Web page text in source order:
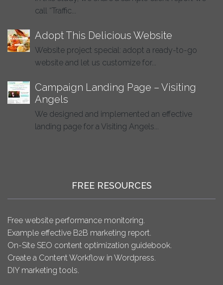
call “Traffic...
Adopt This Delicious Website
Website project special: adopt a ready-to-go
website and let us customize for...
Campaign Landing Page – Visiting
Angels
We designed and implemented an effective
landing page for a Visiting Angels...
FREE RESOURCES
Free website performance monitoring.
Example effective B2B marketing report.
On-Site SEO content optimization guidebook.
Create a Content Workflow in Wordpress.
DIY marketing tools.